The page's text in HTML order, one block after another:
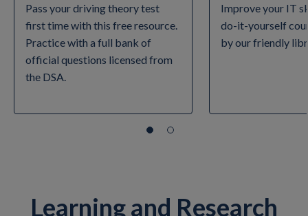
Pass your driving theory test
first time with this free resource.
Practice with a full bank of
official questions licensed from
the DSA.
Improve your IT
do-it-yourself
by our friendly
Learning and Research